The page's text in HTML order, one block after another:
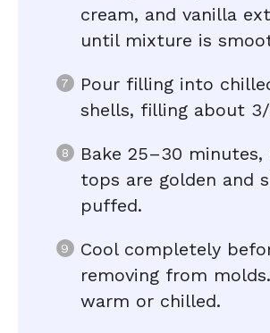
cream, and vanilla
until mixture is
Pour filling into
shells, filling about
Bake 25–30
tops are golden and
puffed.
Cool completely
removing from
warm or chilled.